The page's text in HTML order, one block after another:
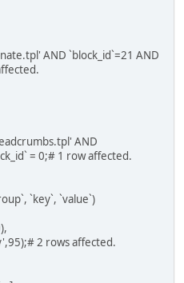
AND `block_id`=21 AND
AND
= 0;# 1 row affected.
`key`, `value`)
2 rows affected.